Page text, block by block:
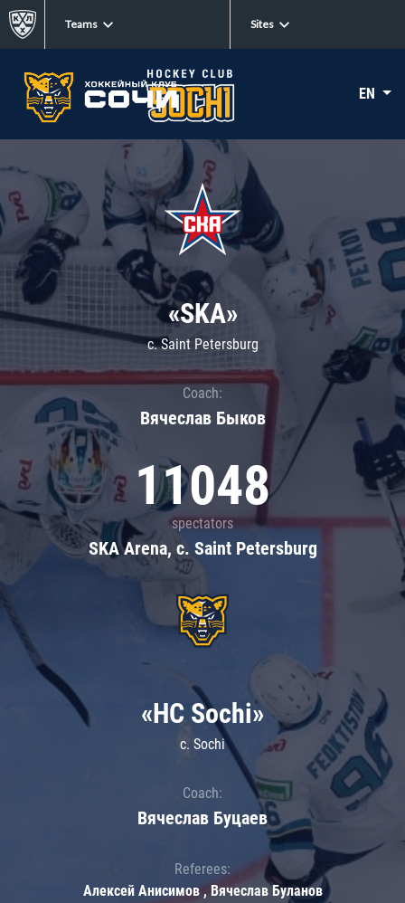
Teams Sites
EN
«SKA»
c. Saint Petersburg
Coach:
Вячеслав Быков
11048
spectators
SKA Arena, c. Saint Petersburg
«HC Sochi»
c. Sochi
Coach:
Вячеслав Буцаев
Referees:
Алексей Анисимов , Вячеслав Буланов